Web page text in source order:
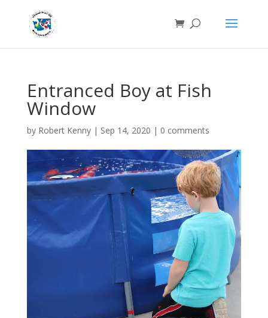
Entranced Boy at Fish
Window
by Robert Kenny| Sep 14, 2020 | 0 comments